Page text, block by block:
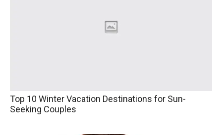
Top 10 Winter Vacation Destinations for Sun-
Seeking Couples